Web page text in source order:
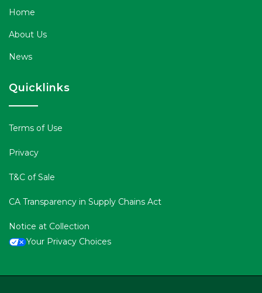
Home
About Us
News
Quicklinks
Terms of Use
Privacy
T&C of Sale
CA Transparency in Supply Chains Act
Notice at Collection
Your Privacy Choices